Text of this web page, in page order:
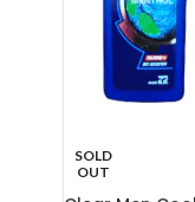
SOLD
OUT